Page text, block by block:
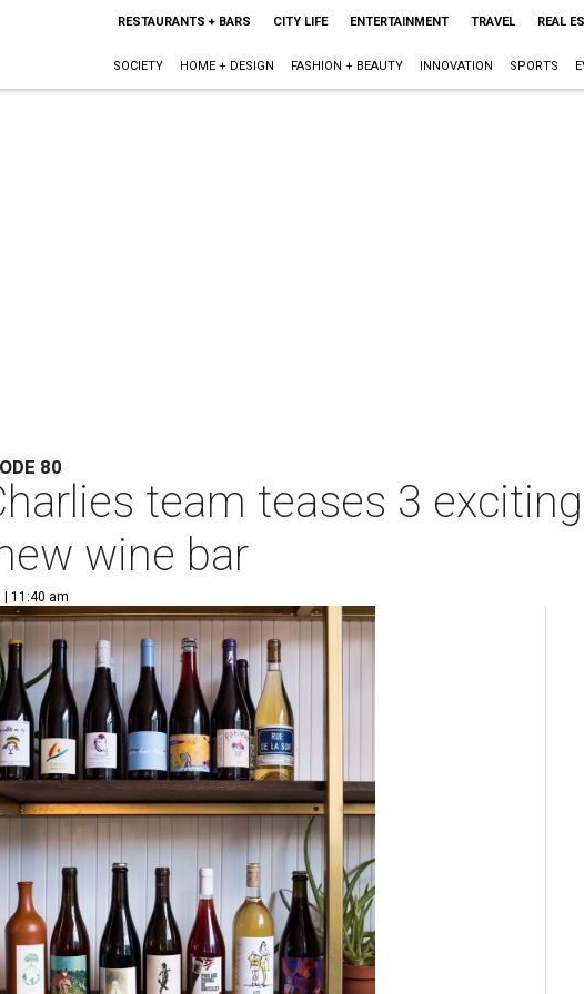
RESTAURANTS + BARS CITY LIFE ENTERTAINMENT TRAVEL REAL
SOCIETY HOME + DESIGN FASHION + BEAUTY INNOVATION SPORTS
80
team teases 3
wine bar
| 11:40 am